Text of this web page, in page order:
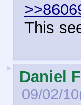
This
► Daniel
09/02/